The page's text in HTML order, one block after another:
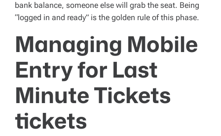
bank balance, someone else will grab the seat. Being
“logged in and ready” is the golden rule of this phase.
Managing Mobile
Entry for Last
Minute Tickets
tickets